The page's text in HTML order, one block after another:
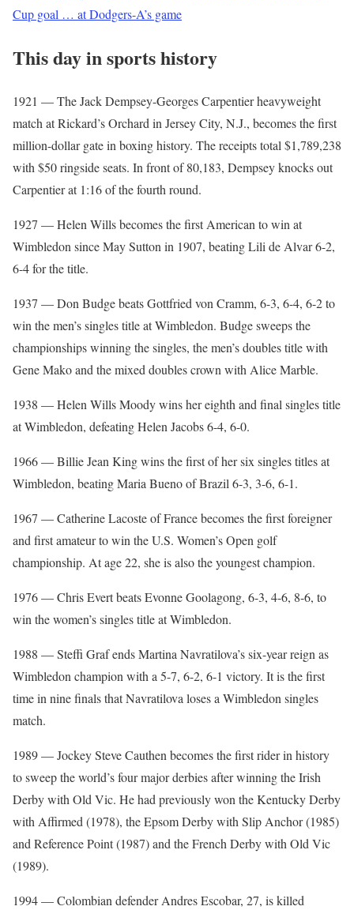
Cup goal … at Dodgers-A’s game
This day in sports history
1921 — The Jack Dempsey-Georges Carpentier heavyweight
match at Rickard’s Orchard in Jersey City, N.J., becomes the first
million-dollar gate in boxing history. The receipts total $1,789,238
with $50 ringside seats. In front of 80,183, Dempsey knocks out
Carpentier at 1:16 of the fourth round.
1927 — Helen Wills becomes the first American to win at
Wimbledon since May Sutton in 1907, beating Lili de Alvar 6-2,
6-4 for the title.
1937 — Don Budge beats Gottfried von Cramm, 6-3, 6-4, 6-2 to
win the men’s singles title at Wimbledon. Budge sweeps the
championships winning the singles, the men’s doubles title with
Gene Mako and the mixed doubles crown with Alice Marble.
1938 — Helen Wills Moody wins her eighth and final singles title
at Wimbledon, defeating Helen Jacobs 6-4, 6-0.
1966 — Billie Jean King wins the first of her six singles titles at
Wimbledon, beating Maria Bueno of Brazil 6-3, 3-6, 6-1.
1967 — Catherine Lacoste of France becomes the first foreigner
and first amateur to win the U.S. Women’s Open golf
championship. At age 22, she is also the youngest champion.
1976 — Chris Evert beats Evonne Goolagong, 6-3, 4-6, 8-6, to
win the women’s singles title at Wimbledon.
1988 — Steffi Graf ends Martina Navratilova’s six-year reign as
Wimbledon champion with a 5-7, 6-2, 6-1 victory. It is the first
time in nine finals that Navratilova loses a Wimbledon singles
match.
1989 — Jockey Steve Cauthen becomes the first rider in history
to sweep the world’s four major derbies after winning the Irish
Derby with Old Vic. He had previously won the Kentucky Derby
with Affirmed (1978), the Epsom Derby with Slip Anchor (1985)
and Reference Point (1987) and the French Derby with Old Vic
(1989).
1994 — Colombian defender Andres Escobar, 27, is killed